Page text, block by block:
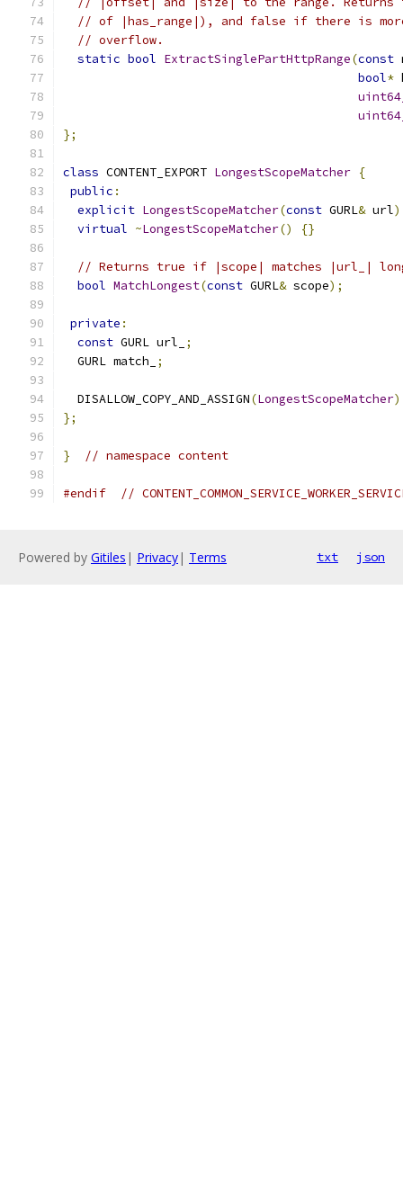
// of |has_range|), and false if there is
// overflow.
static bool ExtractSinglePartHttpRange(const
bool*
};
class CONTENT_EXPORT LongestScopeMatcher {
public :
explicit LongestScopeMatcher(const GURL& url)
virtual ~LongestScopeMatcher() {}
// Returns true if |scope| matches |url_|
bool MatchLongest(const GURL& scope);
private :
const GURL url_
;
  GURL match_
;
  DISALLOW_COPY_AND_ASSIGN
(LongestScopeMatcher
};
} // namespace content
#endif //
Powered by Gitiles | Privacy| Terms txt json